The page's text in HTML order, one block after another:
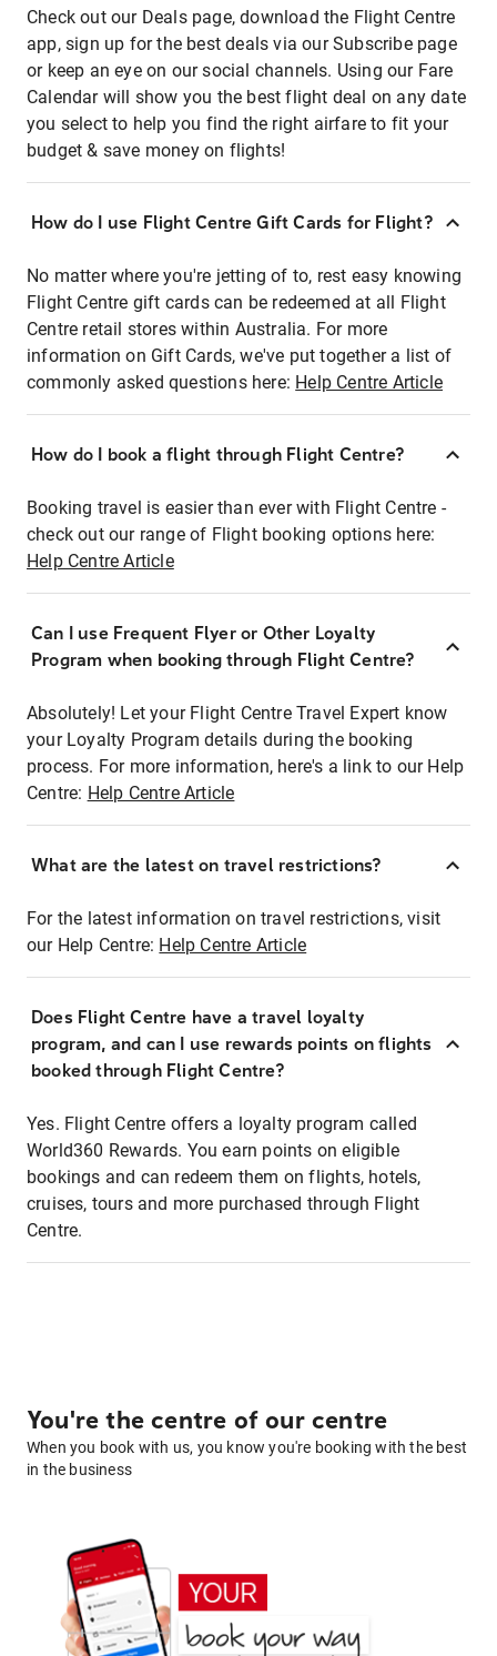
Check out our Deals page, download the Flight Centre
app, sign up for the best deals via our Subscribe page
or keep an eye on our social channels. Using our Fare
Calendar will show you the best flight deal on any date
you select to help you find the right airfare to fit your
budget & save money on flights!
How do I use Flight Centre Gift Cards for Flight?
No matter where you're jetting of to, rest easy knowing
Flight Centre gift cards can be redeemed at all Flight
Centre retail stores within Australia. For more
information on Gift Cards, we've put together a list of
commonly asked questions here: Help Centre Article
How do I book a flight through Flight Centre?
Booking travel is easier than ever with Flight Centre -
check out our range of Flight booking options here:
Help Centre Article
Can I use Frequent Flyer or Other Loyalty
Program when booking through Flight Centre?
Absolutely! Let your Flight Centre Travel Expert know
your Loyalty Program details during the booking
process. For more information, here's a link to our Help
Centre: Help Centre Article
What are the latest on travel restrictions?
For the latest information on travel restrictions, visit
our Help Centre: Help Centre Article
Does Flight Centre have a travel loyalty
program, and can I use rewards points on flights
booked through Flight Centre?
Yes. Flight Centre offers a loyalty program called
World360 Rewards. You earn points on eligible
bookings and can redeem them on flights, hotels,
cruises, tours and more purchased through Flight
Centre.
You're the centre of our centre
When you book with us, you know you're booking with the best
in the business